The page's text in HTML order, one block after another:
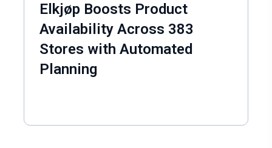
Elkjøp Boosts Product
Availability Across 383
Stores with Automated
Planning